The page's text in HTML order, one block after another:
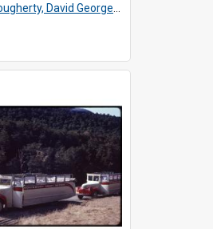
David George, 1918-2006